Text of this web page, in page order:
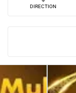
DIRECTION